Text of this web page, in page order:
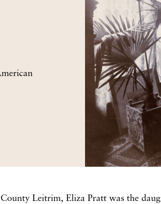
Leitrim, Eliza Pratt was the